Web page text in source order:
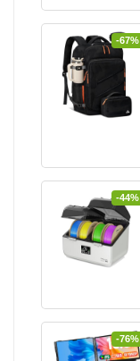
-67%
-44%
-76%